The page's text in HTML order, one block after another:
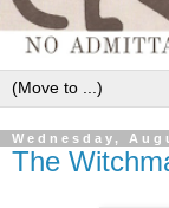
Wednesday,
The